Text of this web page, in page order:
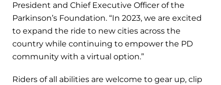
President and Chief Executive Officer of the
Parkinson’s Foundation. “In 2023, we are excited
to expand the ride to new cities across the
country while continuing to empower the PD
community with a virtual option.”
Riders of all abilities are welcome to gear up, clip